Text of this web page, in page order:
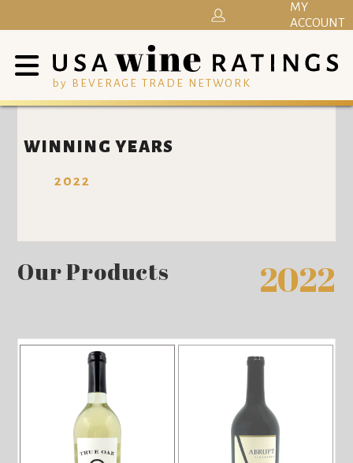
by BEVERAGE TRADE NETWORK
MY
ACCOUNT
WINNING YEARS
2022
Our Products 2022